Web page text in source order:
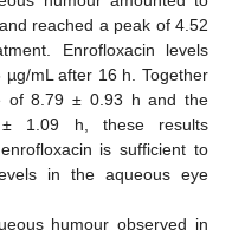
reached a peak of 4.52
Enrofloxacin levels
mL after 16 h. Together
of 8.79 ± 0.93 h and the
1.09 h, these results
is sufficient to
in the aqueous eye
humour observed in